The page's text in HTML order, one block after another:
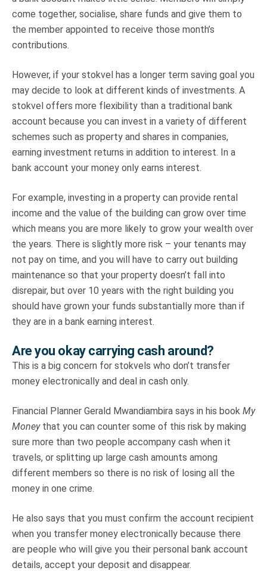
come together, socialise, share funds and give them to
the member appointed to receive those month’s
contributions.
However, if your stokvel has a longer term saving goal you
may decide to look at different kinds of investments. A
stokvel offers more flexibility than a traditional bank
account because you can invest in a variety of different
schemes such as property and shares in companies,
earning investment returns in addition to interest. In a
bank account your money only earns interest.
For example, investing in a property can provide rental
income and the value of the building can grow over time
which means you are more likely to grow your wealth over
the years. There is slightly more risk – your tenants may
not pay on time, and you will have to carry out building
maintenance so that your property doesn’t fall into
disrepair, but over 10 years with the right building you
should have grown your funds substantially more than if
they are in a bank earning interest.
Are you okay carrying cash around?
This is a big concern for stokvels who don’t transfer
money electronically and deal in cash only.
Financial Planner Gerald Mwandiambira says in his book My
Moneythat you can counter some of this risk by making
sure more than two people accompany cash when it
travels, or splitting up large cash amounts among
different members so there is no risk of losing all the
money in one crime.
He also says that you must confirm the account recipient
when you transfer money electronically because there
are people who will give you their personal bank account
details, accept your deposit and disappear.